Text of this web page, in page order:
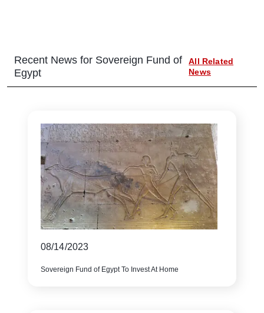
Recent News for Sovereign Fund of
Egypt
All Related
News
08/14/2023
Sovereign Fund of Egypt To Invest At Home